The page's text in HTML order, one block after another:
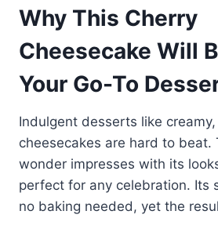
Why This Cherry
Cheesecake Will
Your Go-To
Indulgent desserts like
cheesecakes are hard to beat.
wonder impresses with its
perfect for any celebration. Its
no baking needed, yet the